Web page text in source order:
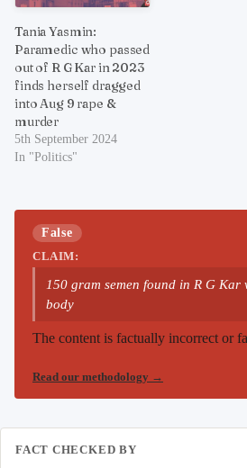
Tania Yasmin:
Paramedic who passed
out of R G Kar in 2023
finds herself dragged
into Aug 9 rape &
murder
5th September 2024
In "Politics"
False
CLAIM:
150 gram semen found in R G Kar
body
The content is factually incorrect or
Read our methodology →
FACT CHECKED BY